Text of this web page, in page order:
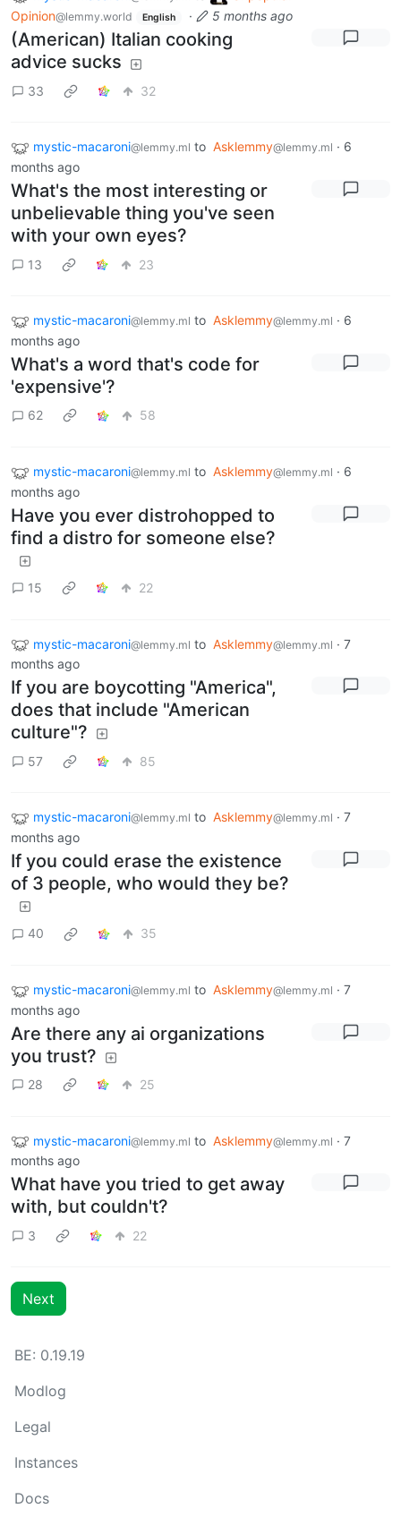
Opinion@lemmy.world English · 5 months ago
(American) Italian cooking
advice sucks
33 32
mystic-macaroni@lemmy.ml to Asklemmy@lemmy.ml · 6
months ago
What's the most interesting or
unbelievable thing you've seen
with your own eyes?
13 23
mystic-macaroni@lemmy.ml to Asklemmy@lemmy.ml · 6
months ago
What's a word that's code for
'expensive'?
62 58
mystic-macaroni@lemmy.ml to Asklemmy@lemmy.ml · 6
months ago
Have you ever distrohopped to
find a distro for someone else?
15 22
mystic-macaroni@lemmy.ml to Asklemmy@lemmy.ml · 7
months ago
If you are boycotting "America",
does that include "American
culture"?
57 85
mystic-macaroni@lemmy.ml to Asklemmy@lemmy.ml · 7
months ago
If you could erase the existence
of 3 people, who would they be?
40 35
mystic-macaroni@lemmy.ml to Asklemmy@lemmy.ml · 7
months ago
Are there any ai organizations
you trust?
28 25
mystic-macaroni@lemmy.ml to Asklemmy@lemmy.ml · 7
months ago
What have you tried to get away
with, but couldn't?
3 22
Next
BE: 0.19.19
Modlog
Legal
Instances
Docs